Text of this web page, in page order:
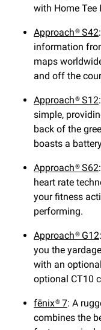
with Home Tee
Approach® S42
information
maps
and off the
Approach® S12
simple,
back of the
boasts a
Approach® S62
heart rate
your fitness
performing.
Approach® G12
you the
with an
optional CT10
fēnix® 7: A
combines the